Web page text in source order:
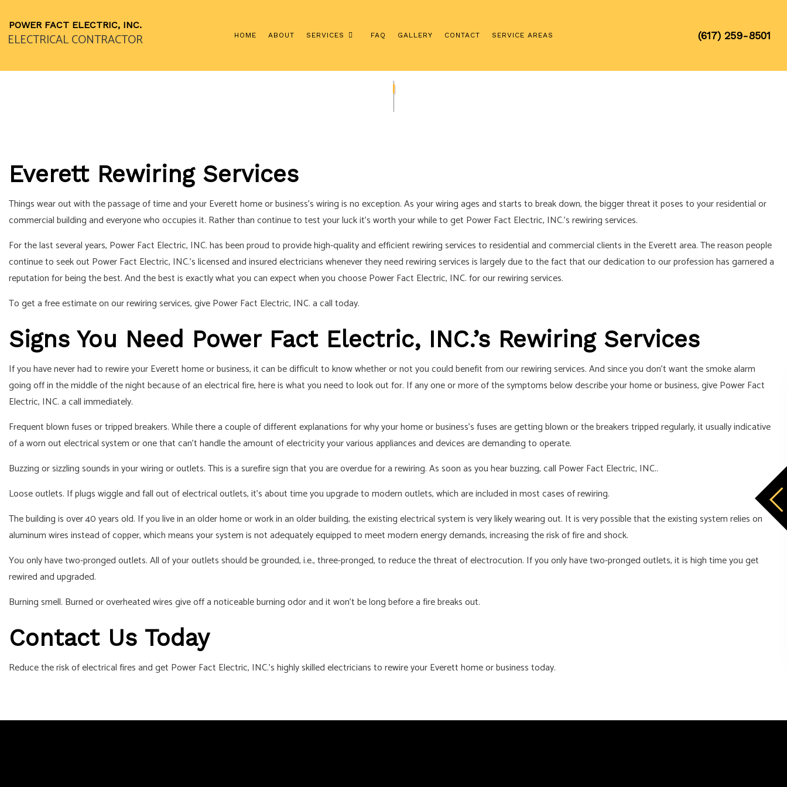
POWER FACT ELECTRIC, INC.
ELECTRICAL CONTRACTOR HOME ABOUT SERVICES
ELECTRICAL PANEL UPGRADES
EMERGENCY ELECTRICIAN EV CHARGER INSTALLATION
LIGHTING ELECTRICIAN NEW CONSTRUCTION ELECTRICAL
RESIDENTIAL ELECTRICIAN
FAQ GALLERY CONTACT SERVICE AREAS (617) 259-8501
Everett Rewiring Services
Things wear out with the passage of time and your Everett home or business’s wiring is no exception. As your wiring ages and starts to break down, the bigger threat it poses to your residential or
commercial building and everyone who occupies it. Rather than continue to test your luck it’s worth your while to get Power Fact Electric, INC.’s rewiring services.
For the last several years, Power Fact Electric, INC. has been proud to provide high-quality and efficient rewiring services to residential and commercial clients in the Everett area. The reason people
continue to seek out Power Fact Electric, INC.’s licensed and insured electricians whenever they need rewiring services is largely due to the fact that our dedication to our profession has garnered a
reputation for being the best. And the best is exactly what you can expect when you choose Power Fact Electric, INC. for our rewiring services.
To get a free estimate on our rewiring services, give Power Fact Electric, INC. a call today.
Signs You Need Power Fact Electric, INC.’s Rewiring Services
If you have never had to rewire your Everett home or business, it can be difficult to know whether or not you could benefit from our rewiring services. And since you don’t want the smoke alarm
going off in the middle of the night because of an electrical fire, here is what you need to look out for. If any one or more of the symptoms below describe your home or business, give Power Fact
Electric, INC. a call immediately.
Frequent blown fuses or tripped breakers. While there a couple of different explanations for why your home or business’s fuses are getting blown or the breakers tripped regularly, it usually indicative
of a worn out electrical system or one that can’t handle the amount of electricity your various appliances and devices are demanding to operate.
Buzzing or sizzling sounds in your wiring or outlets. This is a surefire sign that you are overdue for a rewiring. As soon as you hear buzzing, call Power Fact Electric, INC..
Loose outlets. If plugs wiggle and fall out of electrical outlets, it’s about time you upgrade to modern outlets, which are included in most cases of rewiring.
The building is over 40 years old. If you live in an older home or work in an older building, the existing electrical system is very likely wearing out. It is very possible that the existing system relies on
aluminum wires instead of copper, which means your system is not adequately equipped to meet modern energy demands, increasing the risk of fire and shock.
You only have two-pronged outlets. All of your outlets should be grounded, i.e., three-pronged, to reduce the threat of electrocution. If you only have two-pronged outlets, it is high time you get
rewired and upgraded.
Burning smell. Burned or overheated wires give off a noticeable burning odor and it won’t be long before a fire breaks out.
Contact Us Today
Reduce the risk of electrical fires and get Power Fact Electric, INC.’s highly skilled electricians to rewire your Everett home or business today.